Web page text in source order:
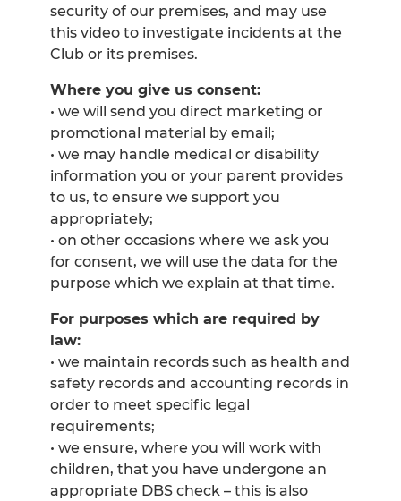
security of our premises, and may use
this video to investigate incidents at the
Club or its premises.
Where you give us consent:
• we will send you direct marketing or
promotional material by email;
• we may handle medical or disability
information you or your parent provides
to us, to ensure we support you
appropriately;
• on other occasions where we ask you
for consent, we will use the data for the
purpose which we explain at that time.
For purposes which are required by
law:
• we maintain records such as health and
safety records and accounting records in
order to meet specific legal
requirements;
• we ensure, where you will work with
children, that you have undergone an
appropriate DBS check – this is also